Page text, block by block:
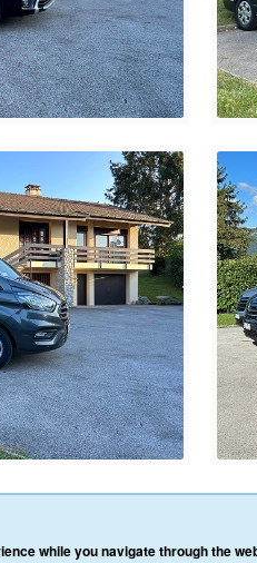
while you navigate through the